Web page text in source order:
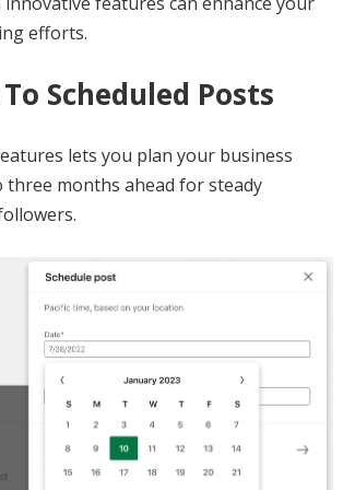
efforts.
Scheduled Posts
lets you plan your business
three months ahead for steady